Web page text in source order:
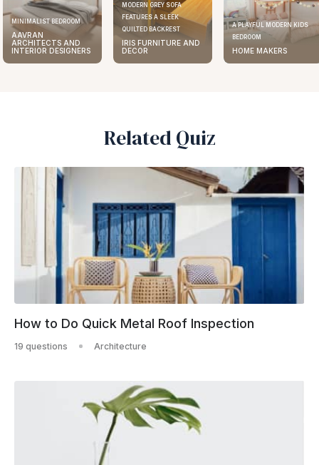
MINIMALIST BEDROOM
AAVRAN
ARCHITECTS AND
INTERIOR DESIGNERS
MODERN GREY SOFA
FEATURES A SLEEK
QUILTED BACKREST
IRIS FURNITURE AND
DECOR
A PLAYFUL MODERN KIDS
BEDROOM
HOME MAKERS
Related Quiz
How to Do Quick Metal Roof Inspection
19 questions Architecture